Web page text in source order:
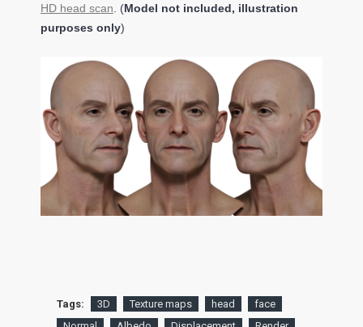
HD head scan . (Model not included, illustration
purposes only)
Tags: 3D Texture maps head
face